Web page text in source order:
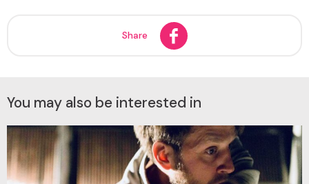
Share
You may also be interested in